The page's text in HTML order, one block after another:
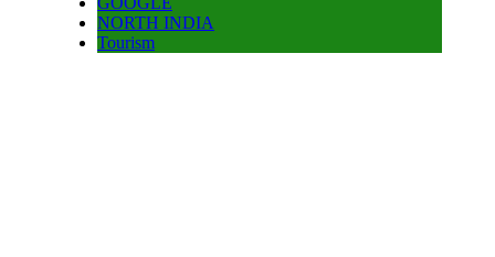
NORTH INDIA
Tourism